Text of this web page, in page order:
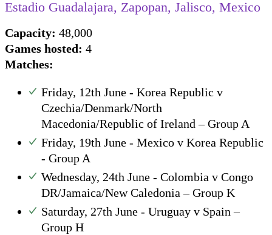
Estadio Guadalajara, Zapopan, Jalisco, Mexico
Capacity: 48,000
Games hosted: 4
Matches:
Friday, 12th June - Korea Republic v
Czechia/Denmark/North
Macedonia/Republic of Ireland – Group A
Friday, 19th June - Mexico v Korea Republic
- Group A
Wednesday, 24th June - Colombia v Congo
DR/Jamaica/New Caledonia – Group K
Saturday, 27th June - Uruguay v Spain –
Group H